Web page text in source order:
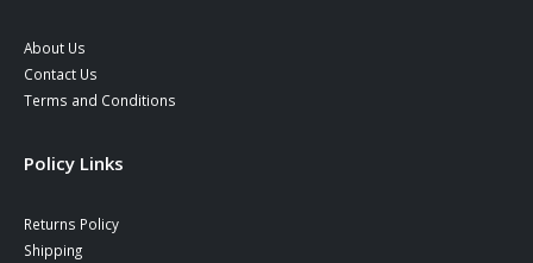
About Us
Contact Us
Terms and Conditions
Policy Links
Returns Policy
Shipping